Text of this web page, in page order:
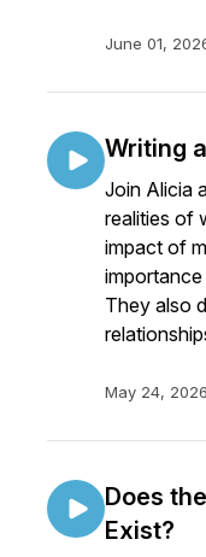
June 01,
Writing
Join Alicia
realities of
impact of
They also
May 24, 2026
Does
Exist?